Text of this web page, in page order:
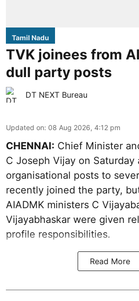
Tamil Nadu
TVK joinees from
dull party posts
DT NEXT Bureau
Updated on: 08 Aug 2026, 4:12 pm
CHENNAI: Chief Minister
C Joseph Vijay on Saturday
organisational posts to
recently joined the party,
AIADMK ministers C
Vijayabhaskar were given
profile responsibilities.
Read More